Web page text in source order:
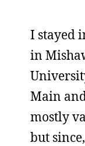
I stayed
in
Main
mostly
but